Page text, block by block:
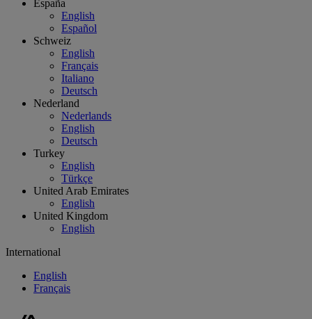
España
English
Español
Schweiz
English
Français
Italiano
Deutsch
Nederland
Nederlands
English
Deutsch
Turkey
English
Türkçe
United Arab Emirates
English
United Kingdom
English
International
English
Français